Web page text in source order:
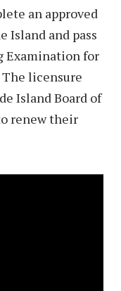
an approved
Island and pass
Examination for
licensure
Island Board of
renew their